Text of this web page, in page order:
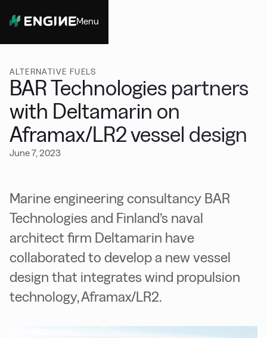
Menu
ALTERNATIVE FUELS
BAR Technologies partners
with Deltamarin on
Aframax/LR2 vessel design
June 7, 2023
Marine engineering consultancy BAR
Technologies and Finland’s naval
architect firm Deltamarin have
collaborated to develop a new vessel
design that integrates wind propulsion
technology, Aframax/LR2.